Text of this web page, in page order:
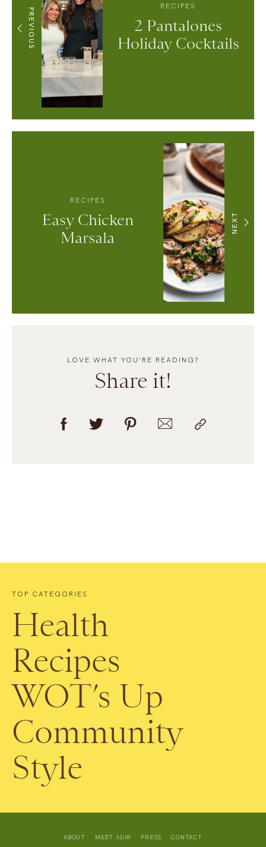
PREVIOUS
RECIPES
2 Pantalones
Holiday Cocktails
LOVE WHAT YOU’RE READING?
Share it!
NEXT
RECIPES
Easy Chicken
Marsala
TOP CATEGORIES
Health
Recipes
WOT’s Up
Community
Style
ABOUT MEET ADIR PRESS CONTACT